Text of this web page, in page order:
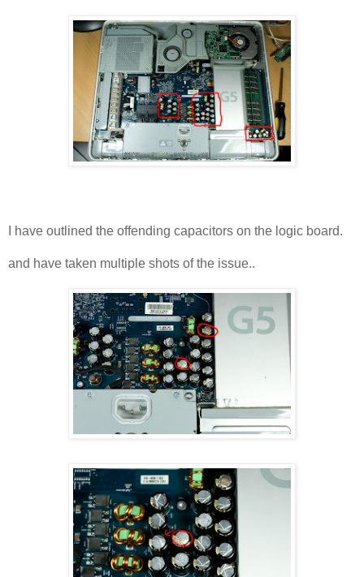
I have outlined the offending capacitors on the logic board.
and have taken multiple shots of the issue..